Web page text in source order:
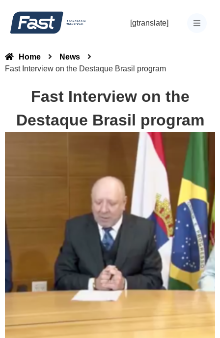
[gtranslate]
Home
News
Fast Interview on the Destaque Brasil program
Fast Interview on the
Destaque Brasil program